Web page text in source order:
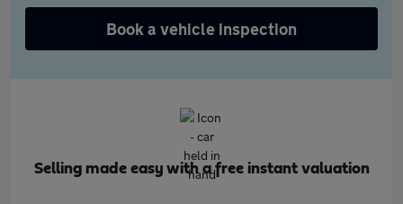
Book a vehicle inspection
Selling made easy with a free instant valuation